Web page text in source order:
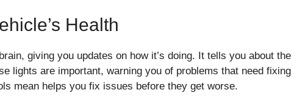
Health
giving you updates on how it’s doing. It tells you about the
lights are important, warning you of problems that need fixing
mean helps you fix issues before they get worse.